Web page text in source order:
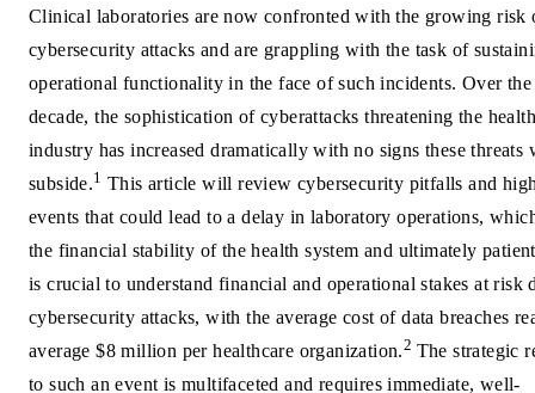
Clinical laboratories are now confronted with the growing risk
cybersecurity attacks and are grappling with the task of
operational functionality in the face of such incidents. Over the
decade, the sophistication of cyberattacks threatening the
industry has increased dramatically with no signs these threats
subside.1 This article will review cybersecurity pitfalls and
events that could lead to a delay in laboratory operations,
the financial stability of the health system and ultimately
is crucial to understand financial and operational stakes at risk
cybersecurity attacks, with the average cost of data breaches
average $8 million per healthcare organization.2 The strategic
to such an event is multifaceted and requires immediate, well-